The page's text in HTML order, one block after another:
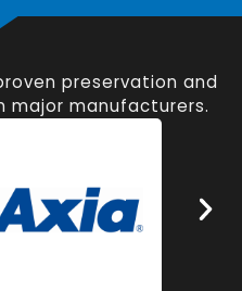
preservation and
major manufacturers.